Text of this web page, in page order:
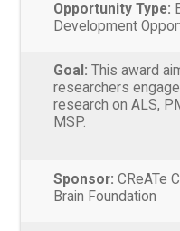
Opportunity Type:
Development
Goal: This award
researchers
research on ALS,
MSP.
Sponsor: CReATe
Brain Foundation